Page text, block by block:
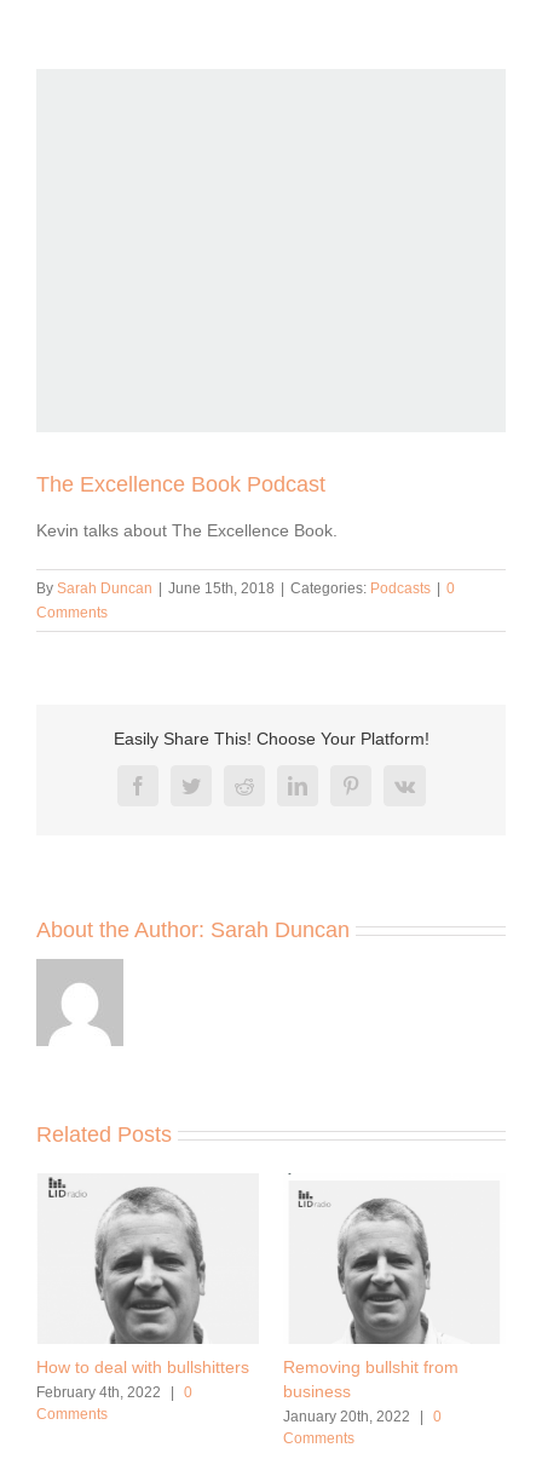
The Excellence Book Podcast
Kevin talks about The Excellence Book.
By Sarah Duncan | June 15th, 2018 | Categories: Podcasts | 0
Comments
Easily Share This! Choose Your Platform!
FacebookTwitterRedditLinkedInPinterest
Vk
About the Author: Sarah Duncan
Related Posts
How to deal with bullshitters
February 4th, 2022
0
Comments
Removing bullshit from
business
January 20th, 2022
0
Comments